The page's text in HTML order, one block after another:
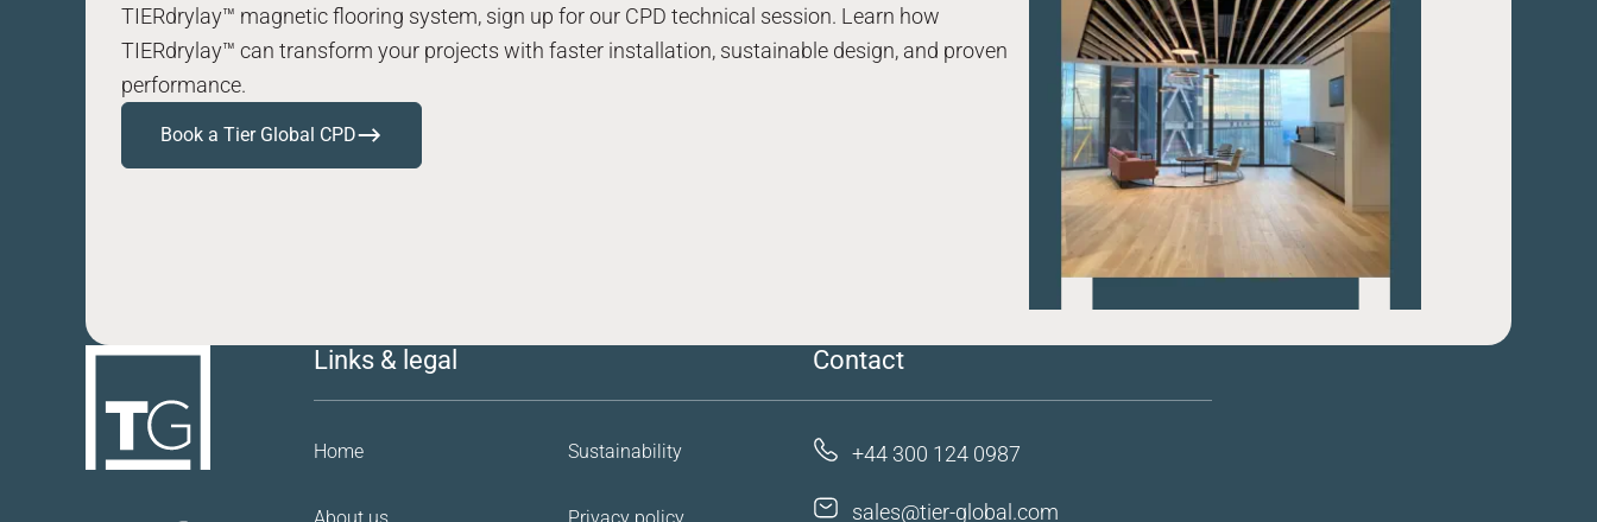
Case studies
TIERdrylay™ magnetic flooring system, sign up for our CPD technical session. Learn how
TIERdrylay™ can transform your projects with faster installation, sustainable design, and proven
performance.
Book a Tier Global CPD
Links & legal
Home Sustainability
Contact
+44 300 124 0987
sales@tier-global.com